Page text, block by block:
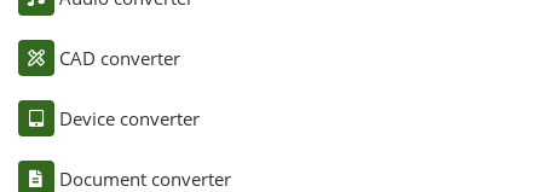
CAD converter
Device converter
Document converter